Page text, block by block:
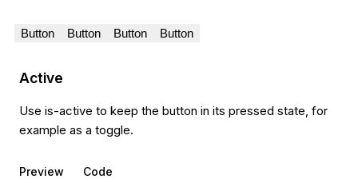
Button Button Button Button
Active
Use is-active to keep the button in its pressed state, for
example as a toggle.
Preview Code